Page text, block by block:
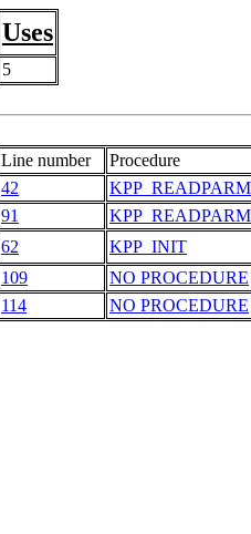
Uses
5
Line number
Procedure
42
91
62
KPP_INIT
109
NO PROCEDURE
114 NO PROCEDURE